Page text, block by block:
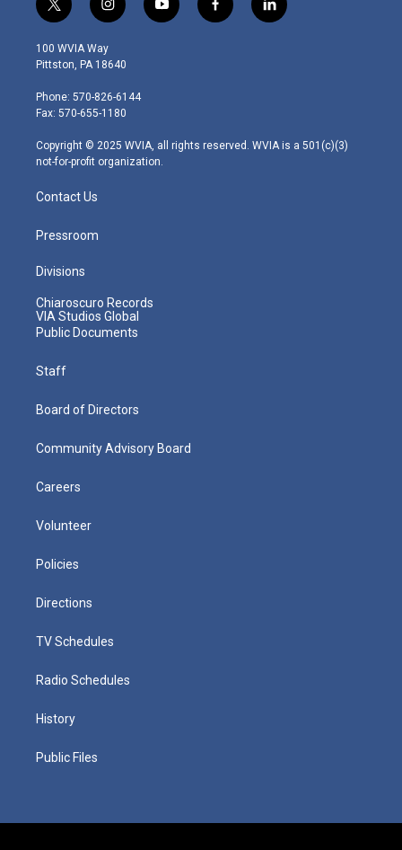
t
w
i
t
e
r
i
n
s
t
g
r
m
y
o
f
a
l
i
100 WVIA Way
Pittston, PA 18640
Phone: 570-826-6144
Fax: 570-655-1180
Copyright © 2025 WVIA, all rights reserved. WVIA is a 501(c)(3)
not-for-profit organization.
Contact Us
Pressroom
Divisions
Chiaroscuro Records
VIA Studios Global
Public Documents
Staff
Board of Directors
Community Advisory Board
Careers
Volunteer
Policies
Directions
TV Schedules
Radio Schedules
History
Public Files